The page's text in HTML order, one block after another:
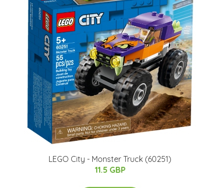
LEGO City - Monster Truck (60251)
11.5 GBP